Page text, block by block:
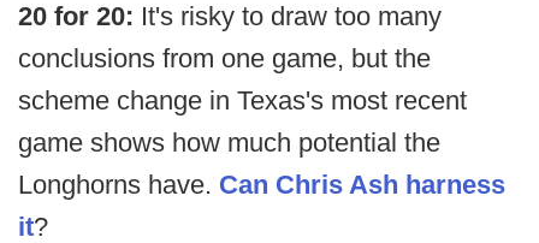
20 for 20: It's risky to draw too many
conclusions from one game, but the
scheme change in Texas's most recent
game shows how much potential the
Longhorns have. Can Chris Ash harness
it?